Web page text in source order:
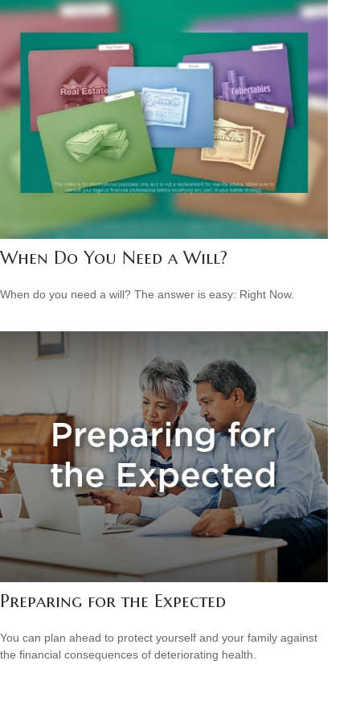
When Do You Need a Will?
When do you need a will? The answer is easy: Right Now.
Preparing for the Expected
You can plan ahead to protect yourself and your family against
the financial consequences of deteriorating health.